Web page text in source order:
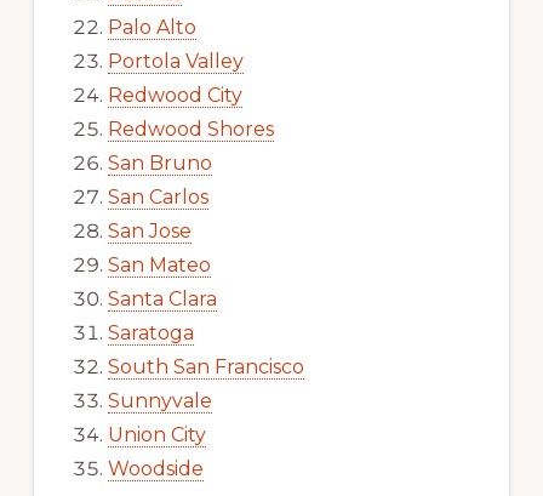
Palo Alto
Portola Valley
Redwood City
Redwood Shores
San Bruno
San Carlos
San Jose
San Mateo
Santa Clara
Saratoga
South San Francisco
Sunnyvale
Union City
Woodside